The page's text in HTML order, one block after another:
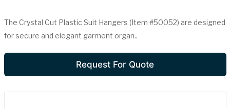
The Crystal Cut Plastic Suit Hangers (Item #50052) are designed
for secure and elegant garment organ..
Request For Quote